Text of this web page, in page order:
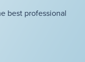
best professional